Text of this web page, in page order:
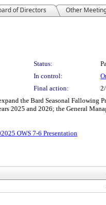
of Directors Other
Status:
In control:
Final action:
the Bard Seasonal Fallowing
2025 and 2026; the General
OWS 7-6 Presentation